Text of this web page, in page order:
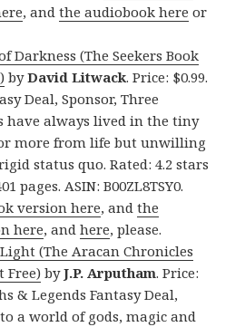
, andthe audiobook here or
Darkness (The Seekers Book
byDavid Litwack. Price: $0.99.
Deal, Sponsor, Three
have always lived in the tiny
more from life but unwilling
status quo. Rated: 4.2 stars
pages. ASIN: B00ZL8TSY0.
version here, andthe
here, andhere, please.
(The Aracan Chronicles
Free) byJ.P. Arputham. Price:
& Legends Fantasy Deal,
a world of gods, magic and